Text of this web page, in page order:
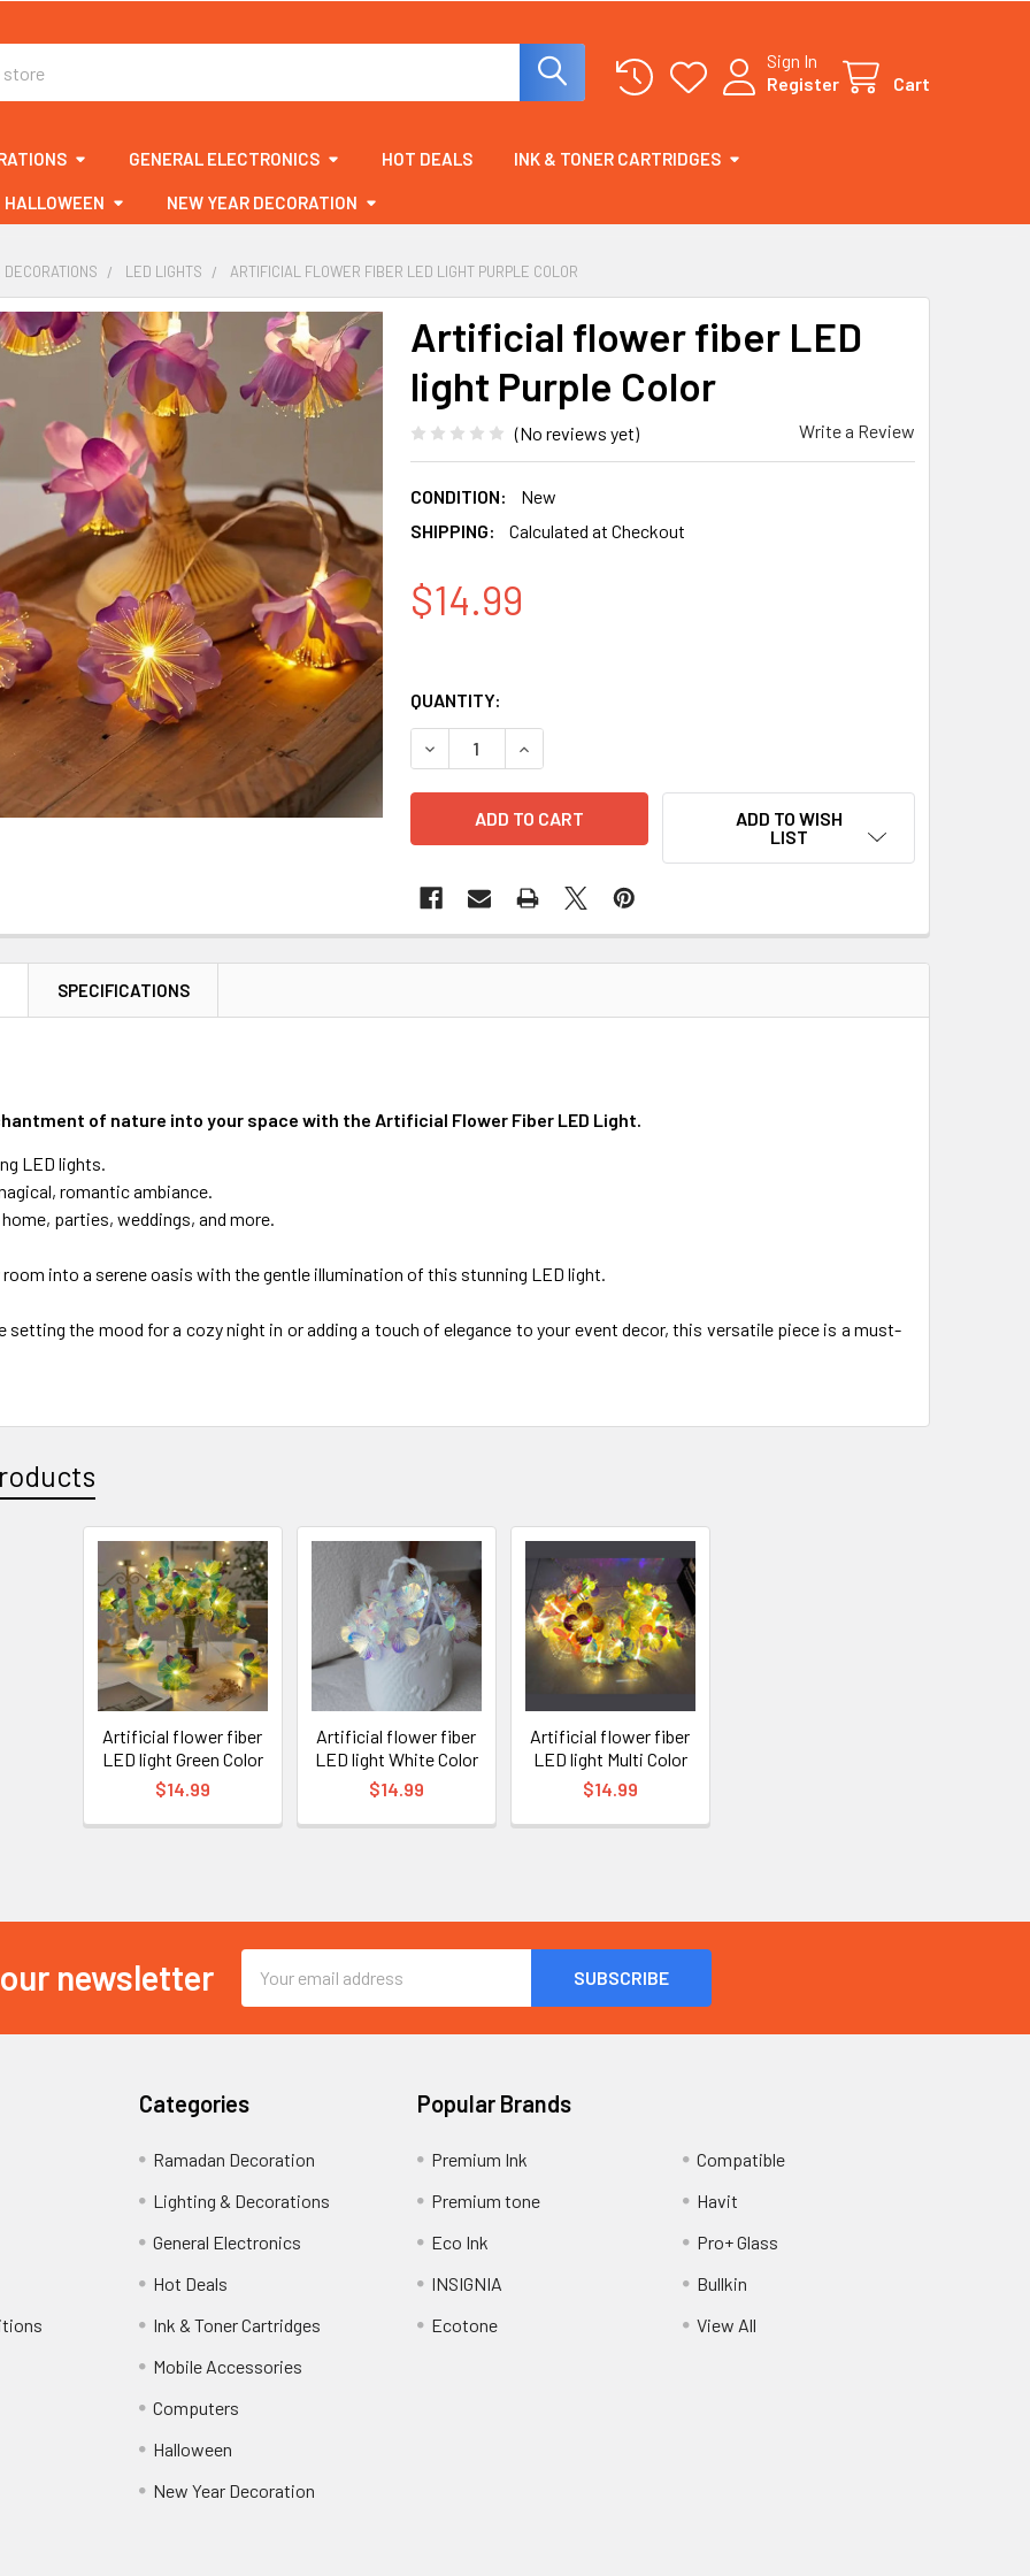
Sign In
Register
Cart
GENERAL ELECTRONICS HOT DEALS INK & TONER CARTRIDGES
HALLOWEEN NEW YEAR DECORATION
LED LIGHTS ARTIFICIAL FLOWER FIBER LED LIGHT PURPLE COLOR
Artificial flower fiber LED
light Purple Color
(No reviews yet) Write a Review
CONDITION:
New
SHIPPING:
Calculated at Checkout
$14.99
QUANTITY:
DECREASE QUANTITY OF ARTIFICIAL FLOWER FIBER LED LIGHT PURPLE
INCREASE QUANTITY OF ARTIFICIAL FLOWER FIBER LED LIGHT
ADD TO WISH
LIST
SPECIFICATIONS
of nature into your space with the Artificial Flower Fiber LED Light.
LED lights.
romantic ambiance.
parties, weddings, and more.
room into a serene oasis with the gentle illumination of this stunning LED light.
setting the mood for a cozy night in or adding a touch of elegance to your event decor, this versatile piece is a must-
Artificial flower fiber
LED light Green Color
$14.99
Artificial flower fiber
LED light White Color
$14.99
Artificial flower fiber
LED light Multi Color
$14.99
newsletter
Address
Categories
Ramadan Decoration
Lighting & Decorations
General Electronics
Hot Deals
Ink & Toner Cartridges
Mobile Accessories
Computers
Halloween
New Year Decoration
Popular Brands
Premium Ink
Premium tone
Eco Ink
INSIGNIA
Ecotone
Compatible
Havit
Pro+ Glass
Bullkin
View All